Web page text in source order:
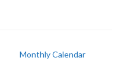
Monthly Calendar